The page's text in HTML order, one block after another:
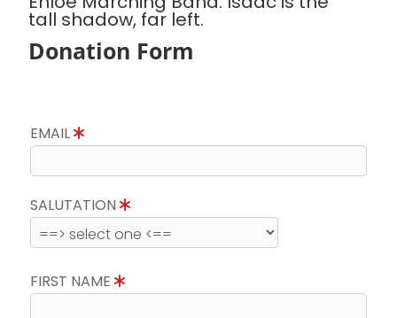
tall shadow, far left.
Donation Form
EMAIL
SALUTATION
FIRST NAME